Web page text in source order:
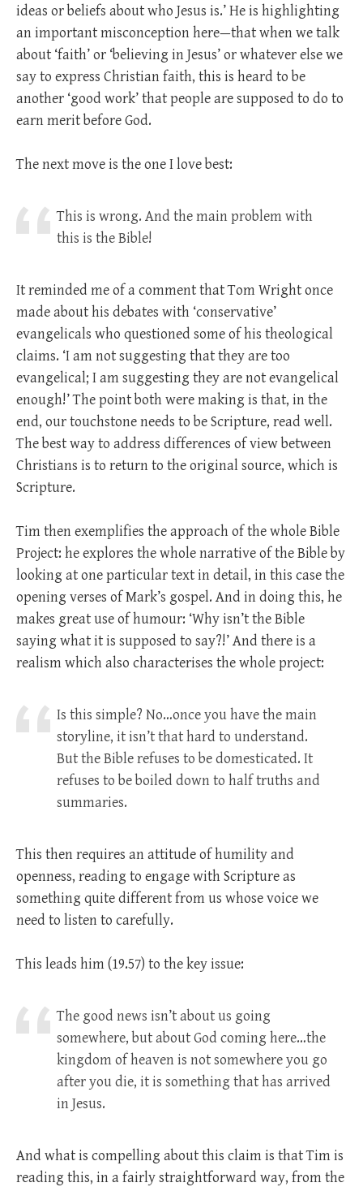
ideas or beliefs about who Jesus is.’ He is highlighting
an important misconception here—that when we talk
about ‘faith’ or ‘believing in Jesus’ or whatever else we
say to express Christian faith, this is heard to be
another ‘good work’ that people are supposed to do to
earn merit before God.
The next move is the one I love best:
This is wrong. And the main problem with
this is the Bible!
It reminded me of a comment that Tom Wright once
made about his debates with ‘conservative’
evangelicals who questioned some of his theological
claims. ‘I am not suggesting that they are too
evangelical; I am suggesting they are not evangelical
enough!’ The point both were making is that, in the
end, our touchstone needs to be Scripture, read well.
The best way to address differences of view between
Christians is to return to the original source, which is
Scripture.
Tim then exemplifies the approach of the whole Bible
Project: he explores the whole narrative of the Bible by
looking at one particular text in detail, in this case the
opening verses of Mark’s gospel. And in doing this, he
makes great use of humour: ‘Why isn’t the Bible
saying what it is supposed to say?!’ And there is a
realism which also characterises the whole project:
Is this simple? No…once you have the main
storyline, it isn’t that hard to understand.
But the Bible refuses to be domesticated. It
refuses to be boiled down to half truths and
summaries.
This then requires an attitude of humility and
openness, reading to engage with Scripture as
something quite different from us whose voice we
need to listen to carefully.
This leads him (19.57) to the key issue:
The good news isn’t about us going
somewhere, but about God coming here…the
kingdom of heaven is not somewhere you go
after you die, it is something that has arrived
in Jesus.
And what is compelling about this claim is that Tim is
reading this, in a fairly straightforward way, from the